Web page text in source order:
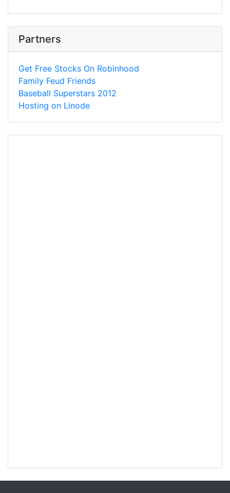
Partners
Get Free Stocks On Robinhood
Family Feud Friends
Baseball Superstars 2012
Hosting on Linode